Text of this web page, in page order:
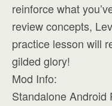
reinforce what
review concepts,
practice lesson will
gilded glory!
Mod Info:
Standalone Android